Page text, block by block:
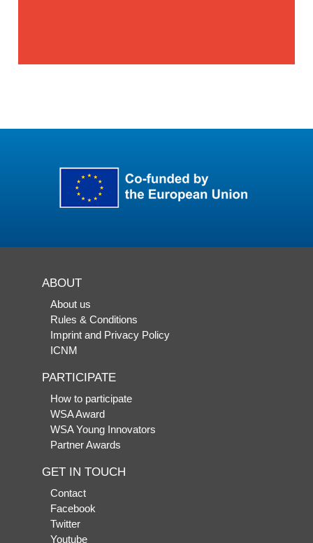
ABOUT
About us
Rules & Conditions
Imprint and Privacy Policy
ICNM
PARTICIPATE
How to participate
WSA Award
WSA Young Innovators
Partner Awards
GET IN TOUCH
Contact
Facebook
Twitter
Youtube